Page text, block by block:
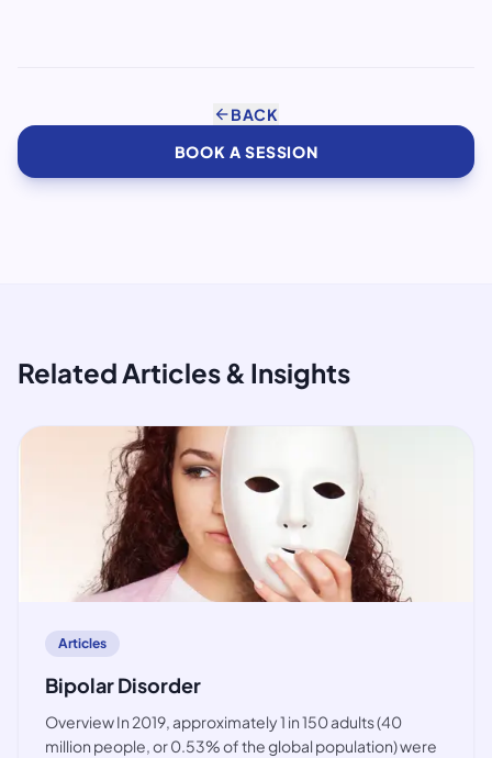
arrow_backBACK
BOOK A SESSION
Related Articles & Insights
article
Articles
Bipolar Disorder
Overview In 2019, approximately 1 in 150 adults (40
million people, or 0.53% of the global population) were